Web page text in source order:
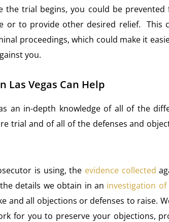
trial begins, you could be prevented
or to provide other desired relief. This
proceedings, which could make it
you.
Las Vegas Can Help
an in-depth knowledge of all of the
trial and of all of the defenses and
is using, the evidence collected
details we obtain in an investigation
all objections or defenses to raise.
for you to preserve your objections,